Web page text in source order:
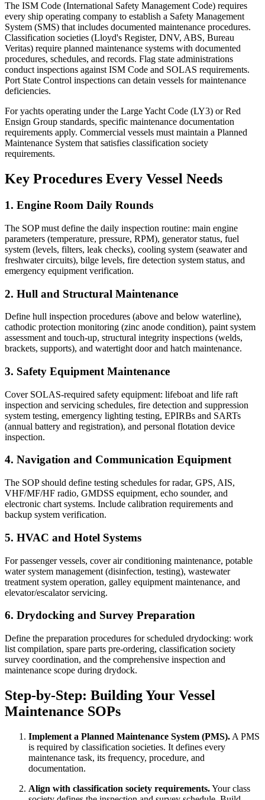
The ISM Code (International Safety Management Code) requires
every ship operating company to establish a Safety Management
System (SMS) that includes documented maintenance procedures.
Classification societies (Lloyd's Register, DNV, ABS, Bureau
Veritas) require planned maintenance systems with documented
procedures, schedules, and records. Flag state administrations
conduct inspections against ISM Code and SOLAS requirements.
Port State Control inspections can detain vessels for maintenance
deficiencies.
For yachts operating under the Large Yacht Code (LY3) or Red
Ensign Group standards, specific maintenance documentation
requirements apply. Commercial vessels must maintain a Planned
Maintenance System that satisfies classification society
requirements.
Key Procedures Every Vessel Needs
1. Engine Room Daily Rounds
The SOP must define the daily inspection routine: main engine
parameters (temperature, pressure, RPM), generator status, fuel
system (levels, filters, leak checks), cooling system (seawater and
freshwater circuits), bilge levels, fire detection system status, and
emergency equipment verification.
2. Hull and Structural Maintenance
Define hull inspection procedures (above and below waterline),
cathodic protection monitoring (zinc anode condition), paint system
assessment and touch-up, structural integrity inspections (welds,
brackets, supports), and watertight door and hatch maintenance.
3. Safety Equipment Maintenance
Cover SOLAS-required safety equipment: lifeboat and life raft
inspection and servicing schedules, fire detection and suppression
system testing, emergency lighting testing, EPIRBs and SARTs
(annual battery and registration), and personal flotation device
inspection.
4. Navigation and Communication Equipment
The SOP should define testing schedules for radar, GPS, AIS,
VHF/MF/HF radio, GMDSS equipment, echo sounder, and
electronic chart systems. Include calibration requirements and
backup system verification.
5. HVAC and Hotel Systems
For passenger vessels, cover air conditioning maintenance, potable
water system management (disinfection, testing), wastewater
treatment system operation, galley equipment maintenance, and
elevator/escalator servicing.
6. Drydocking and Survey Preparation
Define the preparation procedures for scheduled drydocking: work
list compilation, spare parts pre-ordering, classification society
survey coordination, and the comprehensive inspection and
maintenance scope during drydock.
Step-by-Step: Building Your Vessel
Maintenance SOPs
Implement a Planned Maintenance System (PMS). A PMS
is required by classification societies. It defines every
maintenance task, its frequency, procedure, and
documentation.
Align with classification society requirements.Your class